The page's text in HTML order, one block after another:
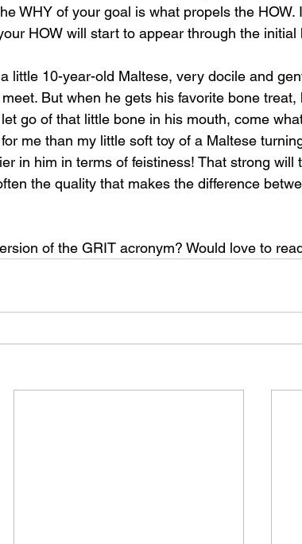
WHY of your goal is what propels the HOW.
HOW will start to appear through the initial
little 10-year-old Maltese, very docile and
But when he gets his favorite bone
go of that little bone in his mouth, come
me than my little soft toy of a Maltese
in him in terms of feistiness! That strong will
the quality that makes the difference
of the GRIT acronym? Would love to